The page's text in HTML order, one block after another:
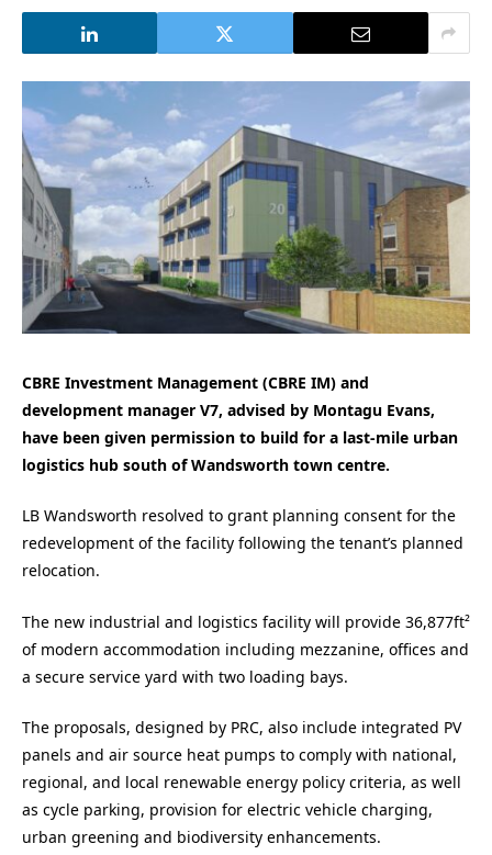
CBRE Investment Management (CBRE IM) and
development manager V7, advised by Montagu Evans,
have been given permission to build for a last-mile urban
logistics hub south of Wandsworth town centre.
LB Wandsworth resolved to grant planning consent for the
redevelopment of the facility following the tenant’s planned
relocation.
The new industrial and logistics facility will provide 36,877ft²
of modern accommodation including mezzanine, offices and
a secure service yard with two loading bays.
The proposals, designed by PRC, also include integrated PV
panels and air source heat pumps to comply with national,
regional, and local renewable energy policy criteria, as well
as cycle parking, provision for electric vehicle charging,
urban greening and biodiversity enhancements.